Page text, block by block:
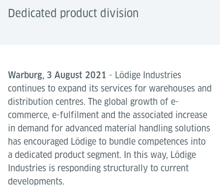
Dedicated product division
Warburg, 3 August 2021 - Lödige Industries
continues to expand its services for warehouses and
distribution centres. The global growth of e-
commerce, e-fulfilment and the associated increase
in demand for advanced material handling solutions
has encouraged Lödige to bundle competences into
a dedicated product segment. In this way, Lödige
Industries is responding structurally to current
developments.